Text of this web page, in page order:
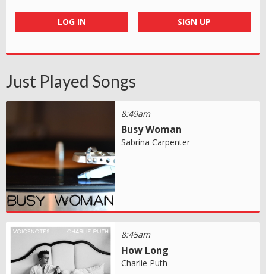
LOG IN SIGN UP
Just Played Songs
8:49am
Busy Woman
Sabrina Carpenter
8:45am
How Long
Charlie Puth